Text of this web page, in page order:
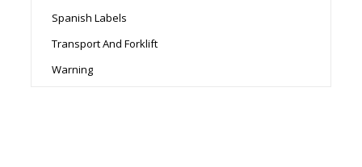
Spanish Labels
Transport And Forklift
Warning